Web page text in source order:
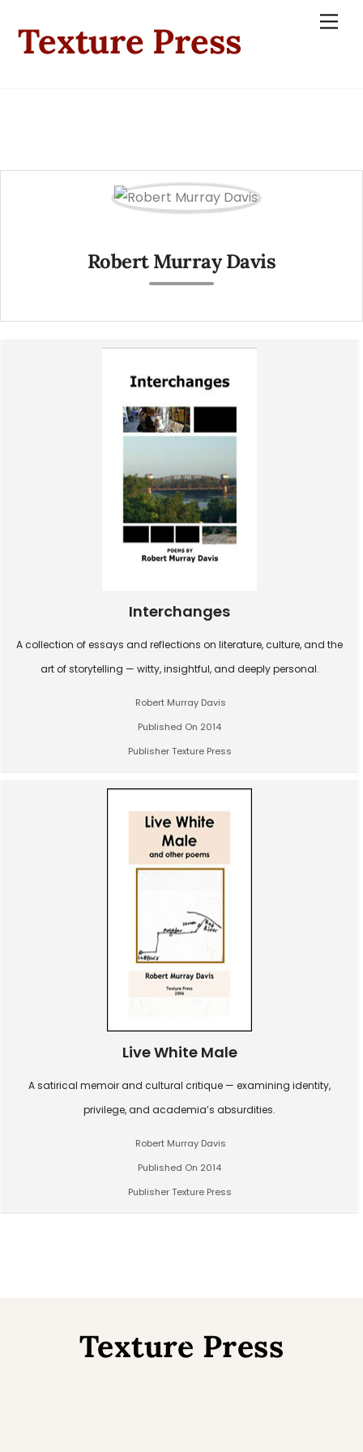
content
Texture Press
Robert Murray Davis
Interchanges
A collection of essays and reflections on literature, culture, and the
art of storytelling — witty, insightful, and deeply personal.
Robert Murray Davis
Published On 2014
Publisher Texture Press
Live White Male
A satirical memoir and cultural critique — examining identity,
privilege, and academia’s absurdities.
Robert Murray Davis
Published On 2014
Publisher Texture Press
Back
Texture Press